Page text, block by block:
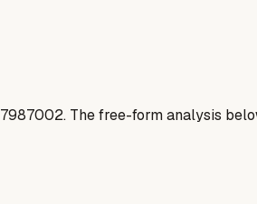
7987002. The free-form analysis